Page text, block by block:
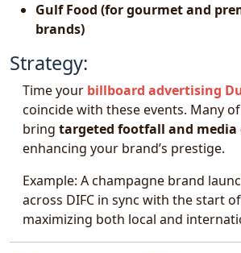
Gulf Food (for gourmet and
brands)
Strategy:
Time your billboard advertising
coincide with these events. Many
bring targeted footfall and media
enhancing your brand’s prestige.
Example: A champagne brand
across DIFC in sync with the start
maximizing both local and